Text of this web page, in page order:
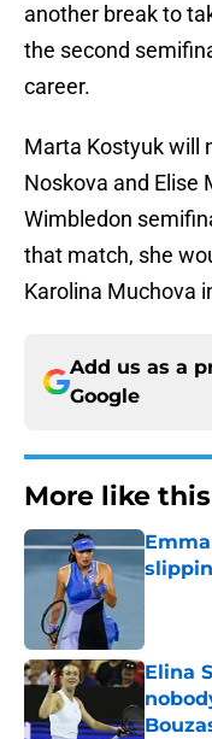
another break to
the second
career.
Marta Kostyuk will
Noskova and Elise
Wimbledon
that match, she
Karolina Muchova
Add us as a
Google
More like this
Elina